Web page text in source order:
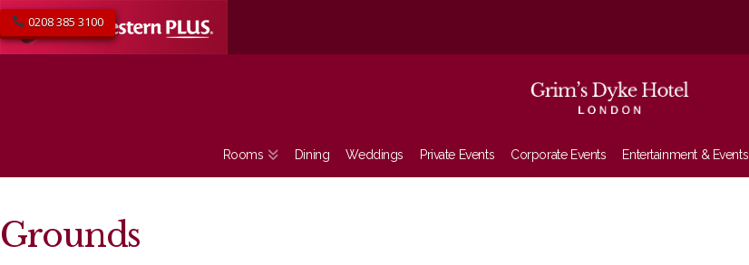
0208 385 3100
Rooms Dining Weddings Private Events Corporate Events Entertainment & Events
Grounds